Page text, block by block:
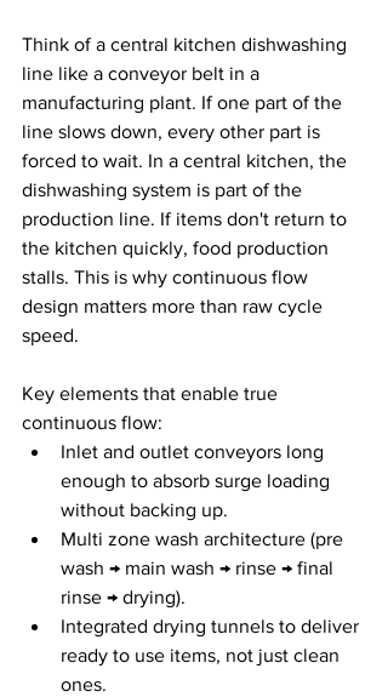
Think of a central kitchen dishwashing
line like a conveyor belt in a
manufacturing plant. If one part of the
line slows down, every other part is
forced to wait. In a central kitchen, the
dishwashing system is part of the
production line. If items don't return to
the kitchen quickly, food production
stalls. This is why continuous flow
design matters more than raw cycle
speed.
Key elements that enable true
continuous flow:
Inlet and outlet conveyors long
enough to absorb surge loading
without backing up.
Multi zone wash architecture (pre
wash → main wash → rinse → final
rinse → drying).
Integrated drying tunnels to deliver
ready to use items, not just clean
ones.